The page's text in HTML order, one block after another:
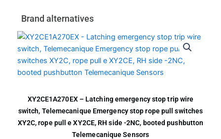
Brand alternatives
XY2CE1A270EX – Latching emergency stop trip wire
switch, Telemecanique Emergency stop rope pull switches
XY2C, rope pull e XY2CE, RH side -2NC, booted pushbutton
Telemecanique Sensors